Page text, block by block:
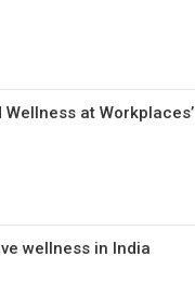
at Workplaces’
wellness in India